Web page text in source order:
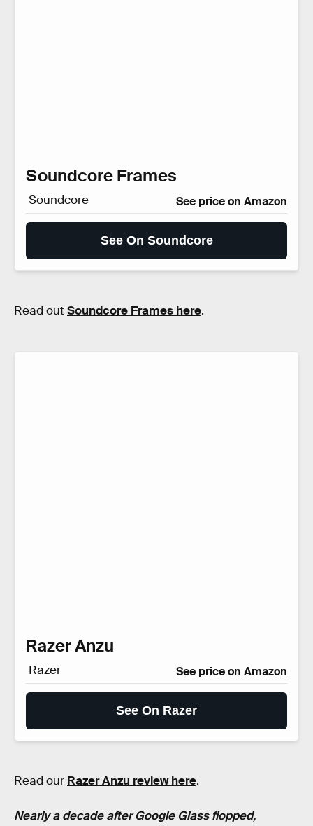
Soundcore Frames
Soundcore See price on Amazon
See On Soundcore
Read out Soundcore Frames here.
Razer Anzu
Razer See price on Amazon
See On Razer
Read our Razer Anzu review here.
Nearly a decade after Google Glass flopped,